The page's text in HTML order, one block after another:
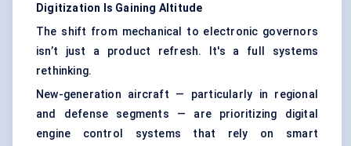
Digitization Is Gaining Altitude
The shift from mechanical to electronic governors
isn’t just a product refresh. It's a full systems
rethinking.
New-generation aircraft — particularly in regional
and defense segments — are prioritizing digital
engine control systems that rely on smart